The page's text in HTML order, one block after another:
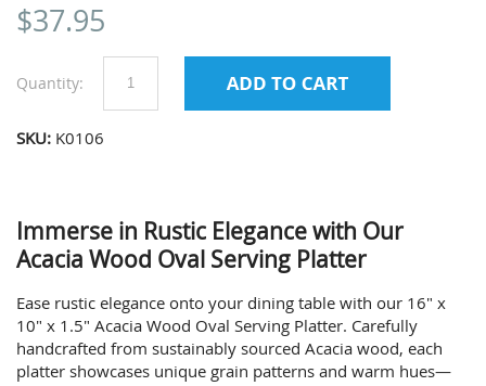
$37.95
Quantity:
SKU: K0106
Immerse in Rustic Elegance with Our
Acacia Wood Oval Serving Platter
Ease rustic elegance onto your dining table with our 16" x
10" x 1.5" Acacia Wood Oval Serving Platter. Carefully
handcrafted from sustainably sourced Acacia wood, each
platter showcases unique grain patterns and warm hues—